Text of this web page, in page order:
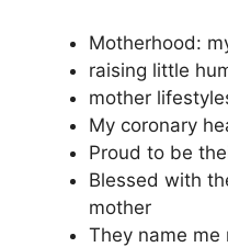
Motherhood:
raising little
mother
My coronary
Proud to be
Blessed with
mother
They name me